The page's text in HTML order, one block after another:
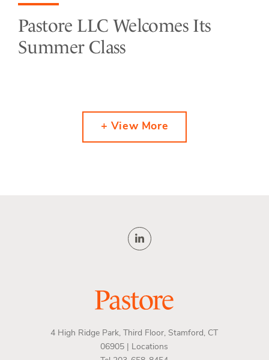
Pastore LLC Welcomes Its
Summer Class
+ View More
4 High Ridge Park, Third Floor, Stamford, CT
06905 |
Locations